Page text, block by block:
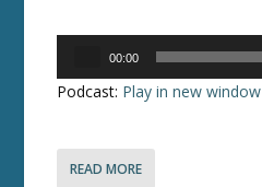
00:00
Podcast: Play in new window
READ MORE